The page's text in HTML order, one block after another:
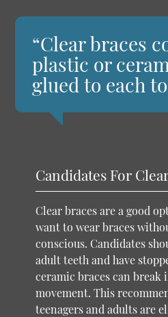
“Clear braces
plastic or
glued to each
Candidates For
Clear braces are a good
want to wear braces
conscious. Candidates
adult teeth and have
ceramic braces can break
movement. This
teenagers and adults are